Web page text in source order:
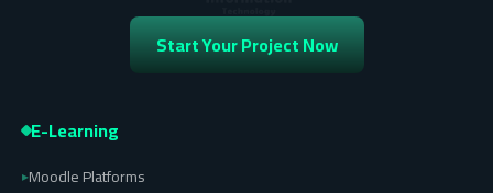
Start Your Project Now
E-Learning
▸Moodle Platforms